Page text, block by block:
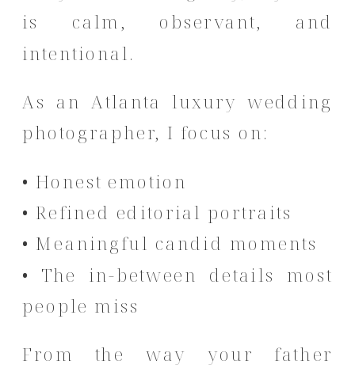
is calm, observant, and
intentional.
As an Atlanta luxury wedding
photographer, I focus on:
• Honest emotion
• Refined editorial portraits
• Meaningful candid moments
• The in-between details most
people miss
From the way your father